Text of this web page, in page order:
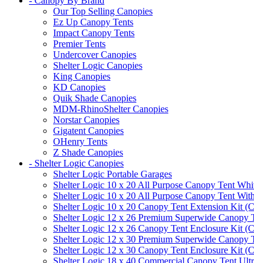
Our Top Selling Canopies
Ez Up Canopy Tents
Impact Canopy Tents
Premier Tents
Undercover Canopies
Shelter Logic Canopies
King Canopies
KD Canopies
Quik Shade Canopies
MDM-RhinoShelter Canopies
Norstar Canopies
Gigatent Canopies
OHenry Tents
Z Shade Canopies
- Shelter Logic Canopies
Shelter Logic Portable Garages
Shelter Logic 10 x 20 All Purpose Canopy Tent
Shelter Logic 10 x 20 All Purpose Canopy Tent
Shelter Logic 10 x 20 Canopy Tent Extension Kit
Shelter Logic 12 x 26 Premium Superwide Canopy
Shelter Logic 12 x 26 Canopy Tent Enclosure Kit
Shelter Logic 12 x 30 Premium Superwide Canopy
Shelter Logic 12 x 30 Canopy Tent Enclosure Kit